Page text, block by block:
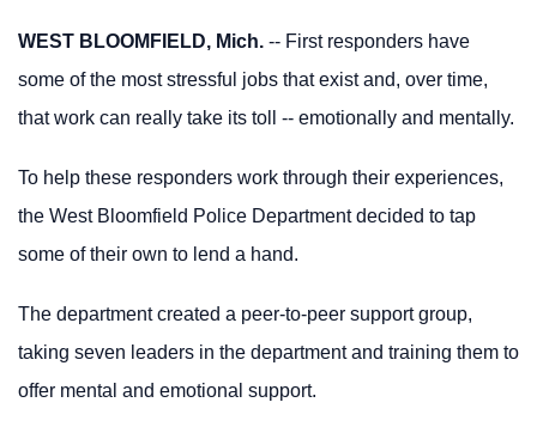
WEST BLOOMFIELD, Mich.-- First responders have
some of the most stressful jobs that exist and, over time,
that work can really take its toll -- emotionally and mentally.
To help these responders work through their experiences,
the West Bloomfield Police Department decided to tap
some of their own to lend a hand.
The department created a peer-to-peer support group,
taking seven leaders in the department and training them to
offer mental and emotional support.